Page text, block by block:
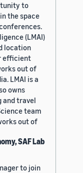
to
the space
(LMAI)
location
efficient
out of
LMAI is a
owns
and travel
team
out of
SAF Lab
to join